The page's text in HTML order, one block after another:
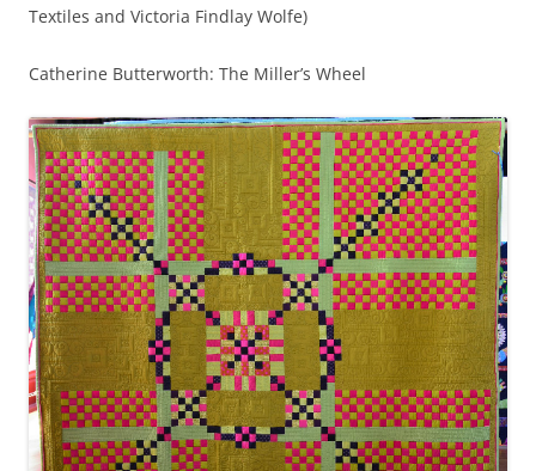
Textiles and Victoria Findlay Wolfe)
Catherine Butterworth: The Miller’s Wheel